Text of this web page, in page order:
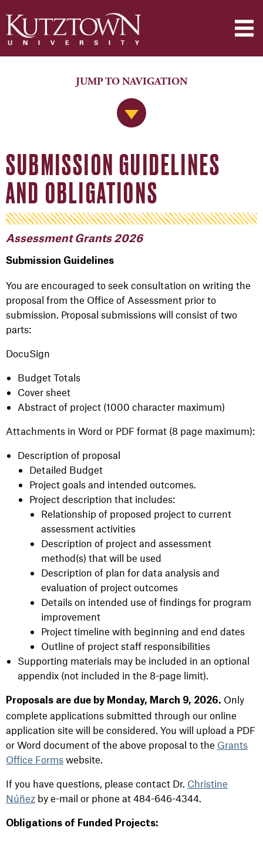
Jump to Navigation
JUMP TO NAVIGATION
SUBMISSION GUIDELINES
AND OBLIGATIONS
Assessment Grants 2026
Submission Guidelines
You are encouraged to seek consultation on writing the
proposal from the Office of Assessment prior to
submission. Proposal submissions will consist of two
parts:
DocuSign
Budget Totals
Cover sheet
Abstract of project (1000 character maximum)
Attachments in Word or PDF format (8 page maximum):
Description of proposal
Detailed Budget
Project goals and intended outcomes.
Project description that includes:
Relationship of proposed project to current
assessment activities
Description of project and assessment
method(s) that will be used
Description of plan for data analysis and
evaluation of project outcomes
Details on intended use of findings for program
improvement
Project timeline with beginning and end dates
Outline of project staff responsibilities
Supporting materials may be included in an optional
appendix (not included in the 8-page limit).
Proposals are due by Monday, March 9, 2026. Only
complete applications submitted through our online
application site will be considered. You will upload a PDF
or Word document of the above proposal to the Grants
Office Forms website.
If you have questions, please contact Dr. Christine
Núñez by e-mail or phone at 484-646-4344.
Obligations of Funded Projects: